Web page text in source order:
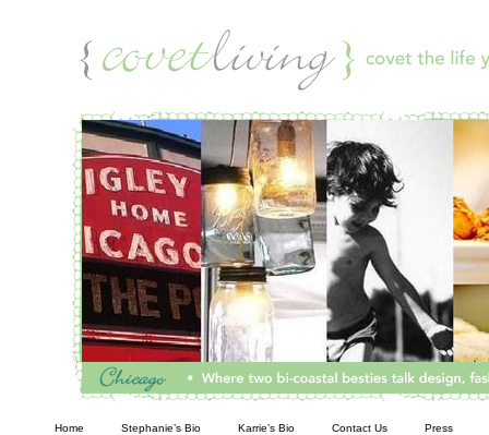
Home Stephanie’s Bio Karrie’s Bio Contact Us Press